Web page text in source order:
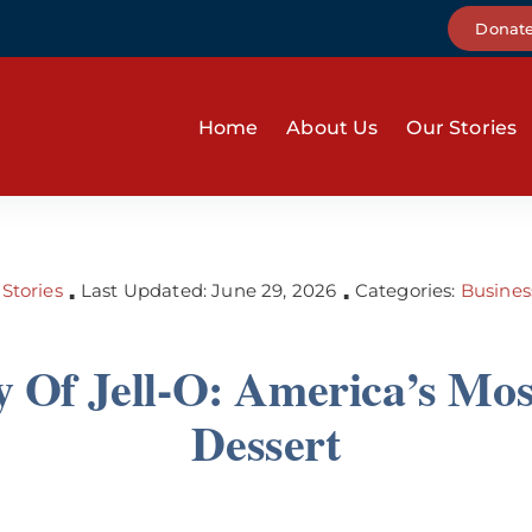
Home About Us Our Stories
▪ Last Updated: June 29, 2026 ▪ Categories:
Of Jell-O: America’s
Dessert